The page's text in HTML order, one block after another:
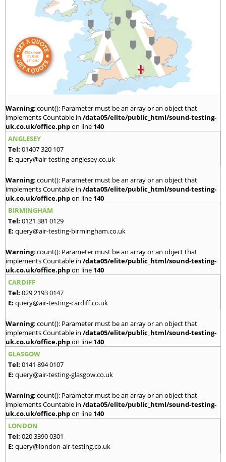
Warning: count(): Parameter must be an array or an object that
implements Countable in /data05/elite/public_html/sound-testing-
uk.co.uk/office.phpon line 140
ANGLESEY
Tel: 01407 320 107
E: query@air-testing-anglesey.co.uk
Warning: count(): Parameter must be an array or an object that
implements Countable in /data05/elite/public_html/sound-testing-
uk.co.uk/office.phpon line 140
BIRMINGHAM
Tel: 0121 381 0129
E: query@air-testing-birmingham.co.uk
Warning: count(): Parameter must be an array or an object that
implements Countable in /data05/elite/public_html/sound-testing-
uk.co.uk/office.phpon line 140
CARDIFF
Tel: 029 2193 0147
E: query@air-testing-cardiff.co.uk
Warning: count(): Parameter must be an array or an object that
implements Countable in /data05/elite/public_html/sound-testing-
uk.co.uk/office.phpon line 140
GLASGOW
Tel: 0141 894 0107
E: query@air-testing-glasgow.co.uk
Warning: count(): Parameter must be an array or an object that
implements Countable in /data05/elite/public_html/sound-testing-
uk.co.uk/office.phpon line 140
LONDON
Tel: 020 3390 0301
E: query@london-air-testing.co.uk